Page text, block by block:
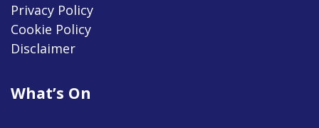
Privacy Policy
Cookie Policy
Disclaimer
What’s On